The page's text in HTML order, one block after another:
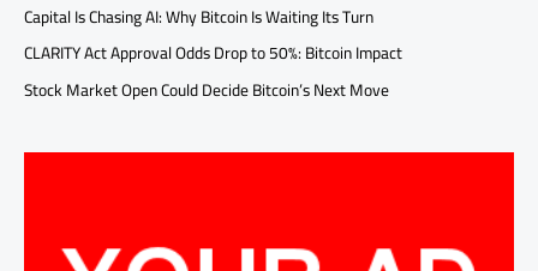
Capital Is Chasing AI: Why Bitcoin Is Waiting Its Turn
CLARITY Act Approval Odds Drop to 50%: Bitcoin Impact
Stock Market Open Could Decide Bitcoin’s Next Move